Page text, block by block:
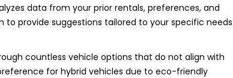
data from your prior rentals, preferences, and
to provide suggestions tailored to your specific needs
countless vehicle options that do not align with
for hybrid vehicles due to eco-friendly